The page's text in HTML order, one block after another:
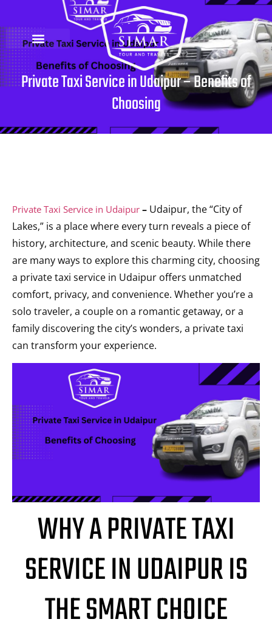
Private Taxi Service in Udaipur – Benefits of
Choosing
Private Taxi Service in Udaipur – Udaipur, the “City of
Lakes,” is a place where every turn reveals a piece of
history, architecture, and scenic beauty. While there
are many ways to explore this charming city, choosing
a private taxi service in Udaipur offers unmatched
comfort, privacy, and convenience. Whether you’re a
solo traveler, a couple on a romantic getaway, or a
family discovering the city’s wonders, a private taxi
can transform your experience.
WHY A PRIVATE TAXI
SERVICE IN UDAIPUR IS
THE SMART CHOICE